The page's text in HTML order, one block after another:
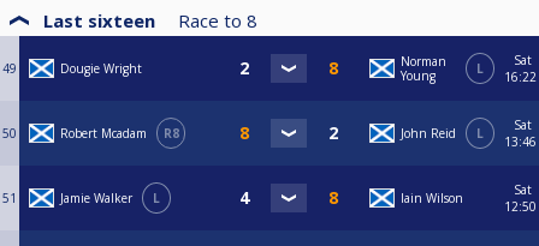
Last sixteen Race to 8
49 Dougie Wright
Norman
Young
L
Sat
16:22
50 Robert Mcadam R8 John Reid L
Sat
13:46
51 Jamie Walker L Iain Wilson
Sat
12:50